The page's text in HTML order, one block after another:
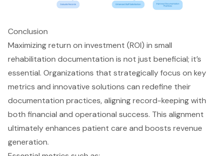
Conclusion
Maximizing return on investment (ROI) in small
rehabilitation documentation is not just beneficial; it’s
essential. Organizations that strategically focus on key
metrics and innovative solutions can redefine their
documentation practices, aligning record-keeping with
both financial and operational success. This alignment
ultimately enhances patient care and boosts revenue
generation.